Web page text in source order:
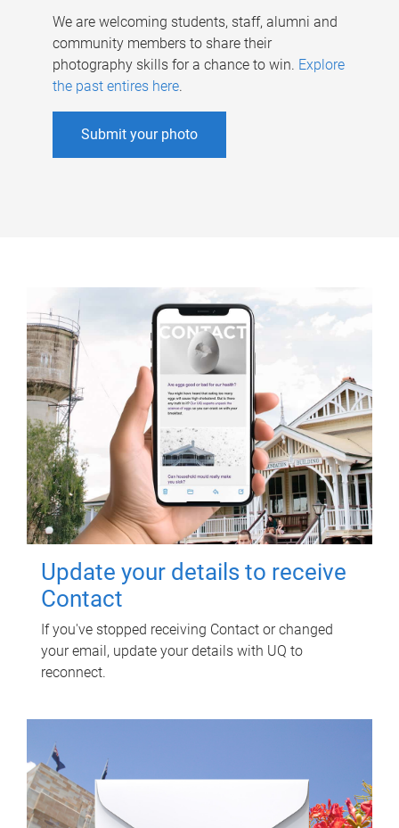
We are welcoming students, staff, alumni and
community members to share their
photography skills for a chance to win. Explore
the past entires here.
Submit your photo
Update your details to receive
Contact
If you've stopped receiving Contact or changed
your email, update your details with UQ to
reconnect.